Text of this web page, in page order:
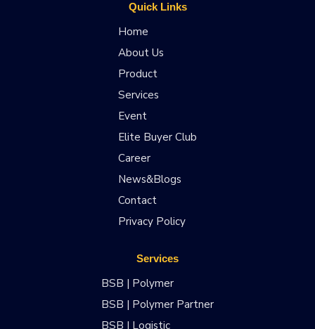
Quick Links
Home
About Us
Product
Services
Event
Elite Buyer Club
Career
News&Blogs
Contact
Privacy Policy
Services
BSB | Polymer
BSB | Polymer Partner
BSB | Logistic